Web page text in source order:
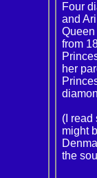
Four
and
from
her
(I read
might
the